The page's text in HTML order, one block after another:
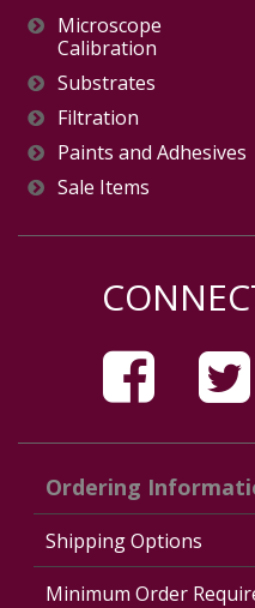
Microscope
Calibration
Substrates
Filtration
Paints and Adhesives
Sale Items
Ordering
Shipping Options
Minimum Order